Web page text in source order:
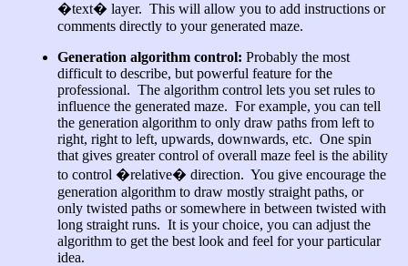
�text� layer. This will allow you to add instructions or
comments directly to your generated maze.
Generation algorithm control: Probably the most
difficult to describe, but powerful feature for the
professional. The algorithm control lets you set rules to
influence the generated maze. For example, you can tell
the generation algorithm to only draw paths from left to
right, right to left, upwards, downwards, etc. One spin
that gives greater control of overall maze feel is the ability
to control �relative� direction. You give encourage the
generation algorithm to draw mostly straight paths, or
only twisted paths or somewhere in between twisted with
long straight runs. It is your choice, you can adjust the
algorithm to get the best look and feel for your particular
idea.